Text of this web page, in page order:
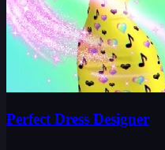
Perfect Dress Designer